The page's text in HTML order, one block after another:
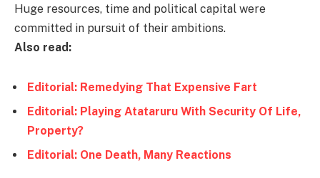
Huge resources, time and political capital were
committed in pursuit of their ambitions.
Also read:
Editorial: Remedying That Expensive Fart
Editorial: Playing Atataruru With Security Of Life,
Property?
Editorial: One Death, Many Reactions